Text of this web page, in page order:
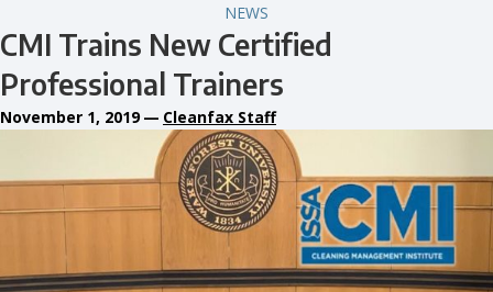
NEWS
CMI Trains New Certified
Professional Trainers
November 1, 2019 — Cleanfax Staff